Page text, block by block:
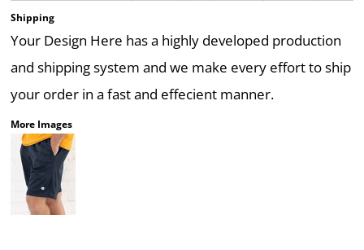
Shipping
Your Design Here has a highly developed production
and shipping system and we make every effort to ship
your order in a fast and effecient manner.
More Images